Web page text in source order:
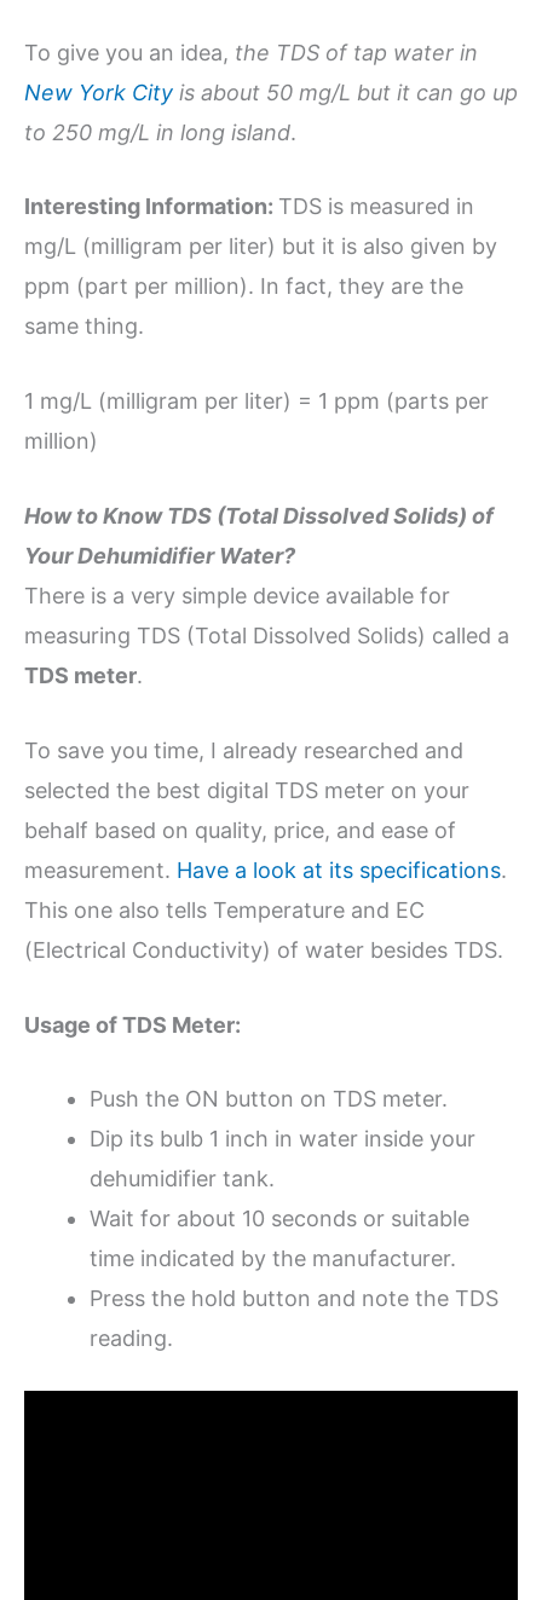
To give you an idea, the TDS of tap water in
New York City is about 50 mg/L but it can go up
to 250 mg/L in long island.
Interesting Information: TDS is measured in
mg/L (milligram per liter) but it is also given by
ppm (part per million). In fact, they are the
same thing.
1 mg/L (milligram per liter) = 1 ppm (parts per
million)
How to Know TDS (Total Dissolved Solids) of
Your Dehumidifier Water?
There is a very simple device available for
measuring TDS (Total Dissolved Solids) called a
TDS meter.
To save you time, I already researched and
selected the best digital TDS meter on your
behalf based on quality, price, and ease of
measurement. Have a look at its specifications.
This one also tells Temperature and EC
(Electrical Conductivity) of water besides TDS.
Usage of TDS Meter:
Push the ON button on TDS meter.
Dip its bulb 1 inch in water inside your
dehumidifier tank.
Wait for about 10 seconds or suitable
time indicated by the manufacturer.
Press the hold button and note the TDS
reading.